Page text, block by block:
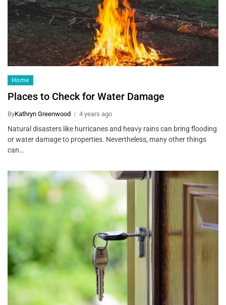
Home
Places to Check for Water Damage
ByKathryn Greenwood 4 years ago
Natural disasters like hurricanes and heavy rains can bring flooding
or water damage to properties. Nevertheless, many other things
can…